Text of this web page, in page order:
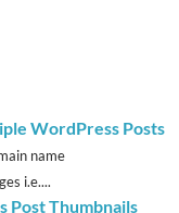
WordPress Posts
name
i.e....
Post Thumbnails